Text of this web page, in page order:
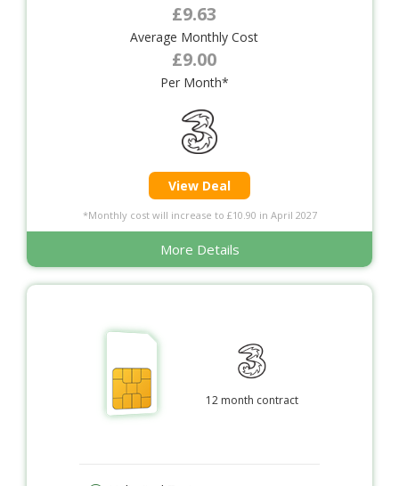
£9.63
Average Monthly Cost
£9.00
Per Month*
View Deal
*Monthly cost will increase to £10.90 in April 2027
More Details
12 month contract